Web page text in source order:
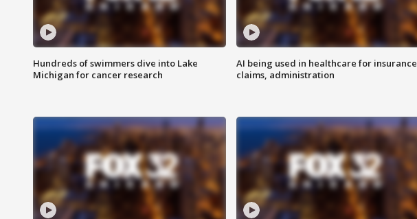
Hundreds of swimmers dive into Lake
Michigan for cancer research
AI being used in healthcare for insurance
claims, administration